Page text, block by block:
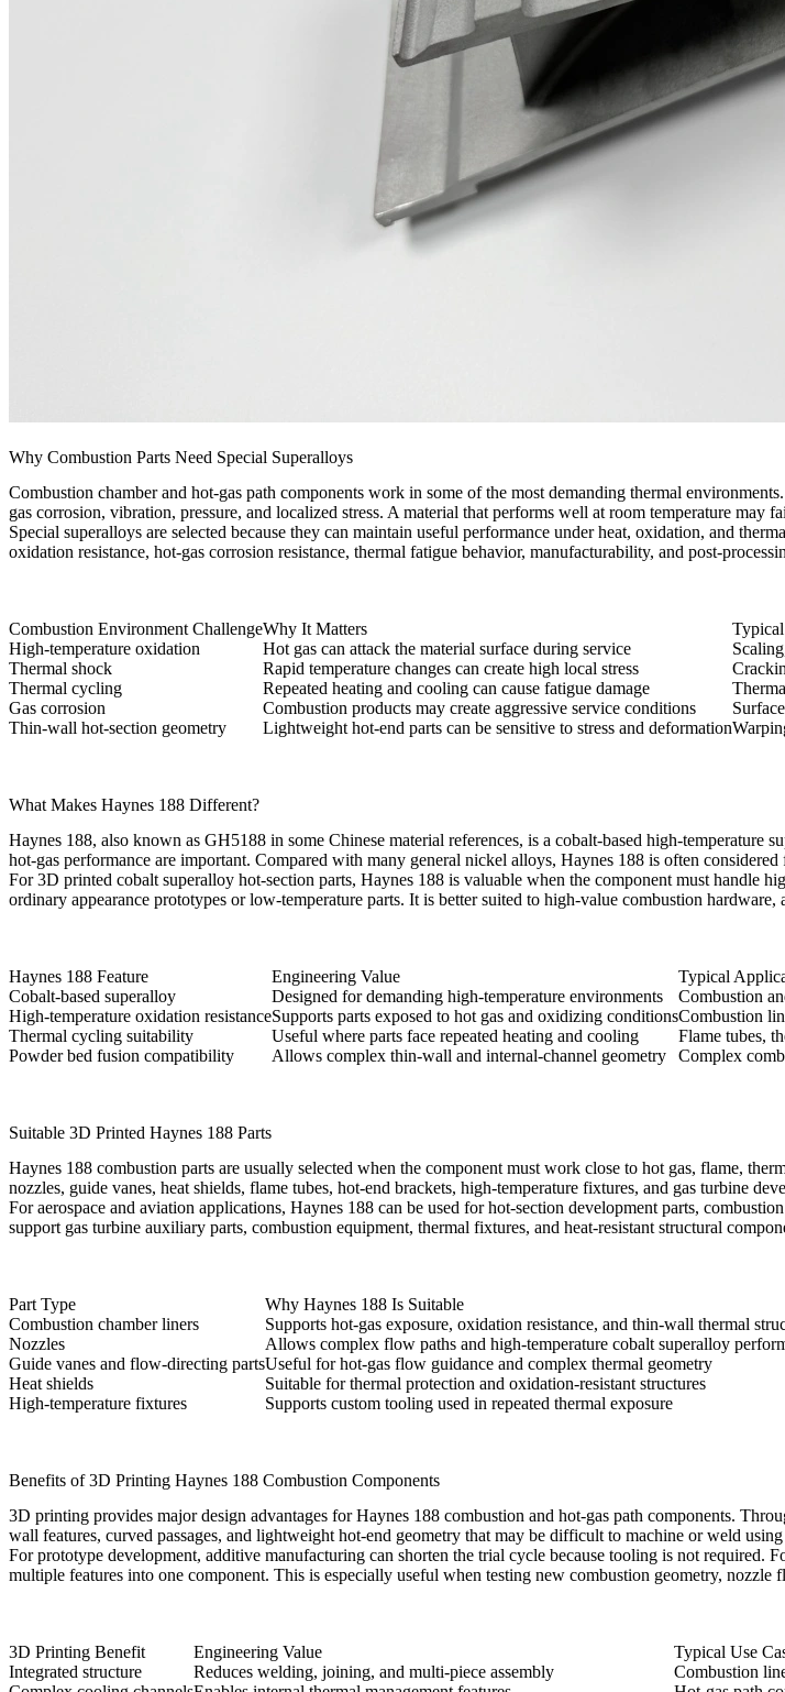
Why Combustion Parts Need Special Superalloys
Combustion chamber and hot-gas path components work in some of the most demanding thermal
gas corrosion, vibration, pressure, and localized stress. A material that performs well at room temperature may
Special superalloys are selected because they can maintain useful performance under heat, oxidation, and
oxidation resistance, hot-gas corrosion resistance, thermal fatigue behavior, manufacturability, and post-
Combustion Environment ChallengeWhy It Matters
High-temperature oxidation
Hot gas can attack the material surface during service
Thermal shock
Rapid temperature changes can create high local stress
Thermal cycling
Repeated heating and cooling can cause fatigue damage
Gas corrosion
Combustion products may create aggressive service conditions
Thin-wall hot-section geometry
Lightweight hot-end parts can be sensitive to stress and deformation
What Makes Haynes 188 Different?
Haynes 188, also known as GH5188 in some Chinese material references, is a cobalt-based high-
hot-gas performance are important. Compared with many general nickel alloys, Haynes 188 is often
For 3D printed cobalt superalloy hot-section parts, Haynes 188 is valuable when the component must handle
ordinary appearance prototypes or low-temperature parts. It is better suited to high-value combustion
Haynes 188 Feature Engineering Value
Typical
Cobalt-based superalloy
Designed for demanding high-temperature environments
Combustion
High-temperature oxidation resistanceSupports parts exposed to hot gas and oxidizing conditionsCombustion
Thermal cycling suitability
Useful where parts face repeated heating and cooling
Flame tubes,
Powder bed fusion compatibility
Allows complex thin-wall and internal-channel geometry Complex
Suitable 3D Printed Haynes 188 Parts
Haynes 188 combustion parts are usually selected when the component must work close to hot gas, flame,
nozzles, guide vanes, heat shields, flame tubes, hot-end brackets, high-temperature fixtures, and gas turbine
Foraerospace and aviation applications, Haynes 188 can be used for hot-section development parts,
support gas turbine auxiliary parts, combustion equipment, thermal fixtures, and heat-resistant structural
Part Type Why Haynes 188 Is Suitable
Combustion chamber liners
Supports hot-gas exposure, oxidation resistance, and thin-wall thermal
Nozzles
Allows complex flow paths and high-temperature cobalt superalloy
Guide vanes and flow-directing partsUseful for hot-gas flow guidance and complex thermal geometry
Heat shields
Suitable for thermal protection and oxidation-resistant structures
High-temperature fixtures
Supports custom tooling used in repeated thermal exposure
Benefits of 3D Printing Haynes 188 Combustion Components
3D printing provides major design advantages for Haynes 188 combustion and hot-gas path components.
wall features, curved passages, and lightweight hot-end geometry that may be difficult to machine or weld
For prototype development, additive manufacturing can shorten the trial cycle because tooling is not
multiple features into one component. This is especially useful when testing new combustion geometry, nozzle
3D Printing Benefit Engineering Value
Typical Use
Integrated structure
Reduces welding, joining, and multi-piece assembly
Combustion